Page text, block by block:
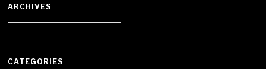
ARCHIVES
CATEGORIES